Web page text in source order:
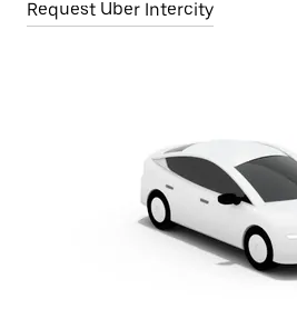
Request Uber Intercity